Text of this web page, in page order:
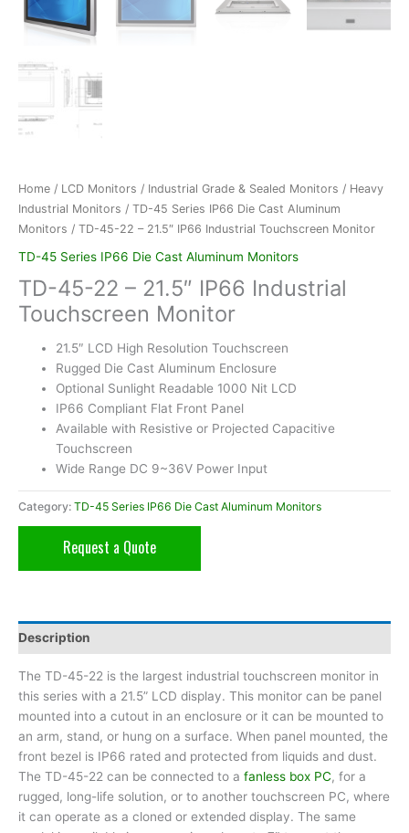
Home / LCD Monitors / Industrial Grade & Sealed Monitors / Heavy
Industrial Monitors / TD-45 Series IP66 Die Cast Aluminum
Monitors / TD-45-22 – 21.5″ IP66 Industrial Touchscreen Monitor
TD-45 Series IP66 Die Cast Aluminum Monitors
TD-45-22 – 21.5″ IP66 Industrial
Touchscreen Monitor
21.5″ LCD High Resolution Touchscreen
Rugged Die Cast Aluminum Enclosure
Optional Sunlight Readable 1000 Nit LCD
IP66 Compliant Flat Front Panel
Available with Resistive or Projected Capacitive
Touchscreen
Wide Range DC 9~36V Power Input
Category: TD-45 Series IP66 Die Cast Aluminum Monitors
Request a Quote
Description
The TD-45-22 is the largest industrial touchscreen monitor in
this series with a 21.5” LCD display. This monitor can be panel
mounted into a cutout in an enclosure or it can be mounted to
an arm, stand, or hung on a surface. When panel mounted, the
front bezel is IP66 rated and protected from liquids and dust.
The TD-45-22 can be connected to a fanless box PC, for a
rugged, long-life solution, or to another touchscreen PC, where
it can operate as a cloned or extended display. The same